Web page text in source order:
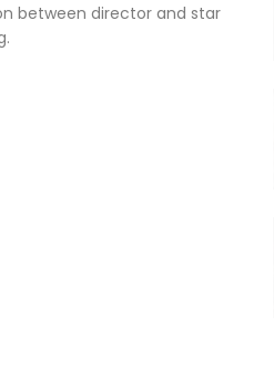
between director and star